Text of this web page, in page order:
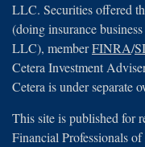
LLC. Securities offered
(doing insurance
LLC), memberFINRA/
Cetera Investment
Cetera is under separate
This site is published for
Financial Professionals